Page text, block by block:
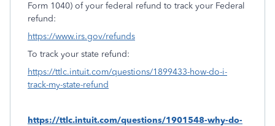
Form 1040) of your federal refund to track your Federal
refund:
https://www.irs.gov/refunds
To track your state refund:
https://ttlc.intuit.com/questions/1899433-how-do-i-
track-my-state-refund
https://ttlc.intuit.com/questions/1901548-why-do-